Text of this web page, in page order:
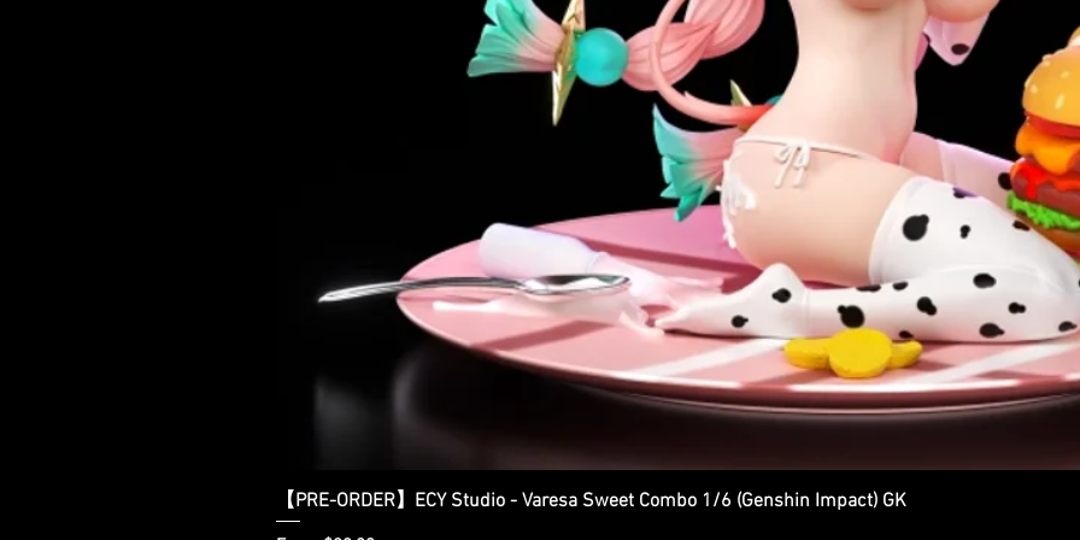
Quick View
【PRE-ORDER】ECY Studio - Varesa Sweet Combo 1/6 (Genshin Impact) GK